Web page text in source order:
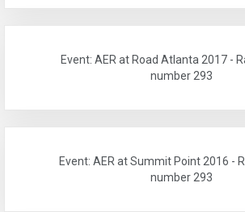
Event: AER at Road Atlanta 2017 -
number 293
Event: AER at Summit Point 2016 -
number 293